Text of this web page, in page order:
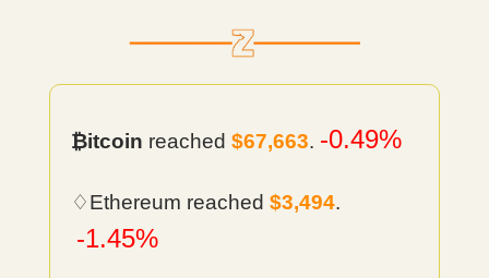
₿itcoin reached $67,663. -0.49%
♢Ethereum reached $3,494.
-1.45%